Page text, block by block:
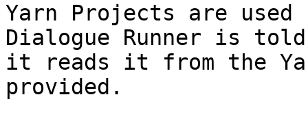
Yarn Projects are used
Dialogue Runner is
it reads it from the
provided.